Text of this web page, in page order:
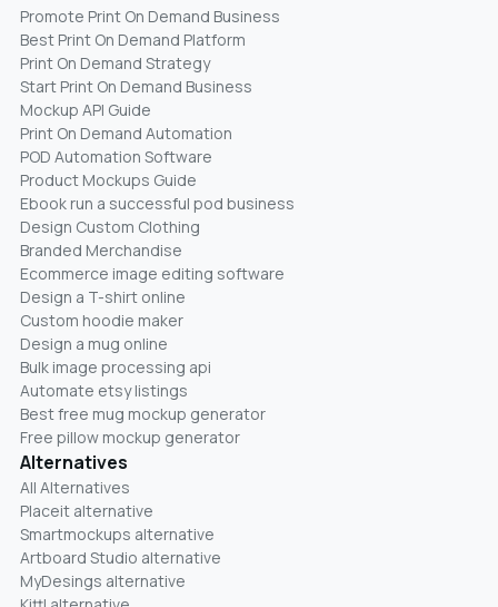
Promote Print On Demand Business
Best Print On Demand Platform
Print On Demand Strategy
Start Print On Demand Business
Mockup API Guide
Print On Demand Automation
POD Automation Software
Product Mockups Guide
Ebook run a successful pod business
Design Custom Clothing
Branded Merchandise
Ecommerce image editing software
Design a T-shirt online
Custom hoodie maker
Design a mug online
Bulk image processing api
Automate etsy listings
Best free mug mockup generator
Free pillow mockup generator
Alternatives
All Alternatives
Placeit alternative
Smartmockups alternative
Artboard Studio alternative
MyDesings alternative